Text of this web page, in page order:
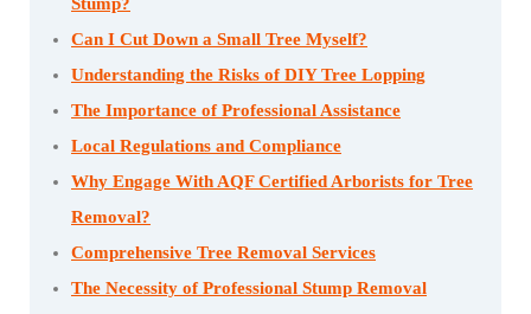
Can I Cut Down a Small Tree Myself?
Understanding the Risks of DIY Tree Lopping
The Importance of Professional Assistance
Local Regulations and Compliance
Why Engage With AQF Certified Arborists for Tree
Removal?
Comprehensive Tree Removal Services
The Necessity of Professional Stump Removal